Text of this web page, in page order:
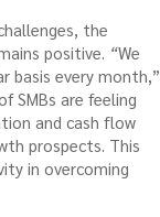
the
positive. “We
basis every month,”
SMBs are feeling
and cash flow
prospects. This
in overcoming